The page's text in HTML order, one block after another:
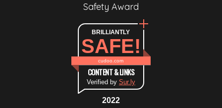
Safety Award
BRILLIANTLY
SAFE!
cudoo.com
CONTENT & LINKS
Verified by Sur.ly
2022